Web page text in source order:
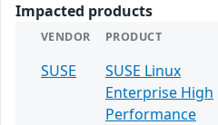
Impacted products
VENDOR PRODUCT
SUSE
SUSE Linux
Enterprise High
Performance